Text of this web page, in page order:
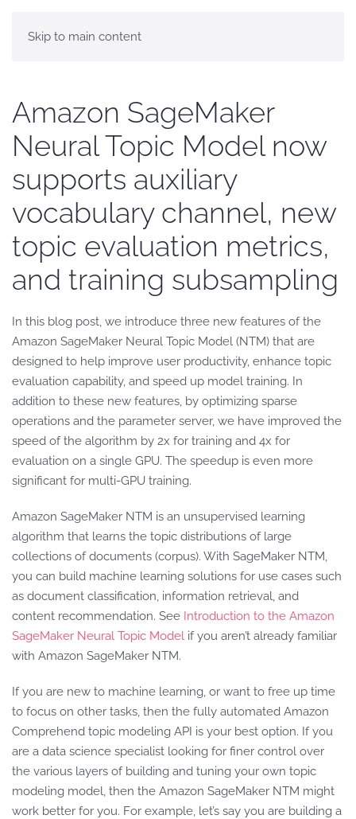
Skip to main content
Amazon SageMaker
Neural Topic Model now
supports auxiliary
vocabulary channel, new
topic evaluation metrics,
and training subsampling
In this blog post, we introduce three new features of the
Amazon SageMaker Neural Topic Model (NTM) that are
designed to help improve user productivity, enhance topic
evaluation capability, and speed up model training. In
addition to these new features, by optimizing sparse
operations and the parameter server, we have improved the
speed of the algorithm by 2x for training and 4x for
evaluation on a single GPU. The speedup is even more
significant for multi-GPU training.
Amazon SageMaker NTM is an unsupervised learning
algorithm that learns the topic distributions of large
collections of documents (corpus). With SageMaker NTM,
you can build machine learning solutions for use cases such
as document classification, information retrieval, and
content recommendation. See Introduction to the Amazon
SageMaker Neural Topic Model if you aren’t already familiar
with Amazon SageMaker NTM.
If you are new to machine learning, or want to free up time
to focus on other tasks, then the fully automated Amazon
Comprehend topic modeling API is your best option. If you
are a data science specialist looking for finer control over
the various layers of building and tuning your own topic
modeling model, then the Amazon SageMaker NTM might
work better for you. For example, let’s say you are building a